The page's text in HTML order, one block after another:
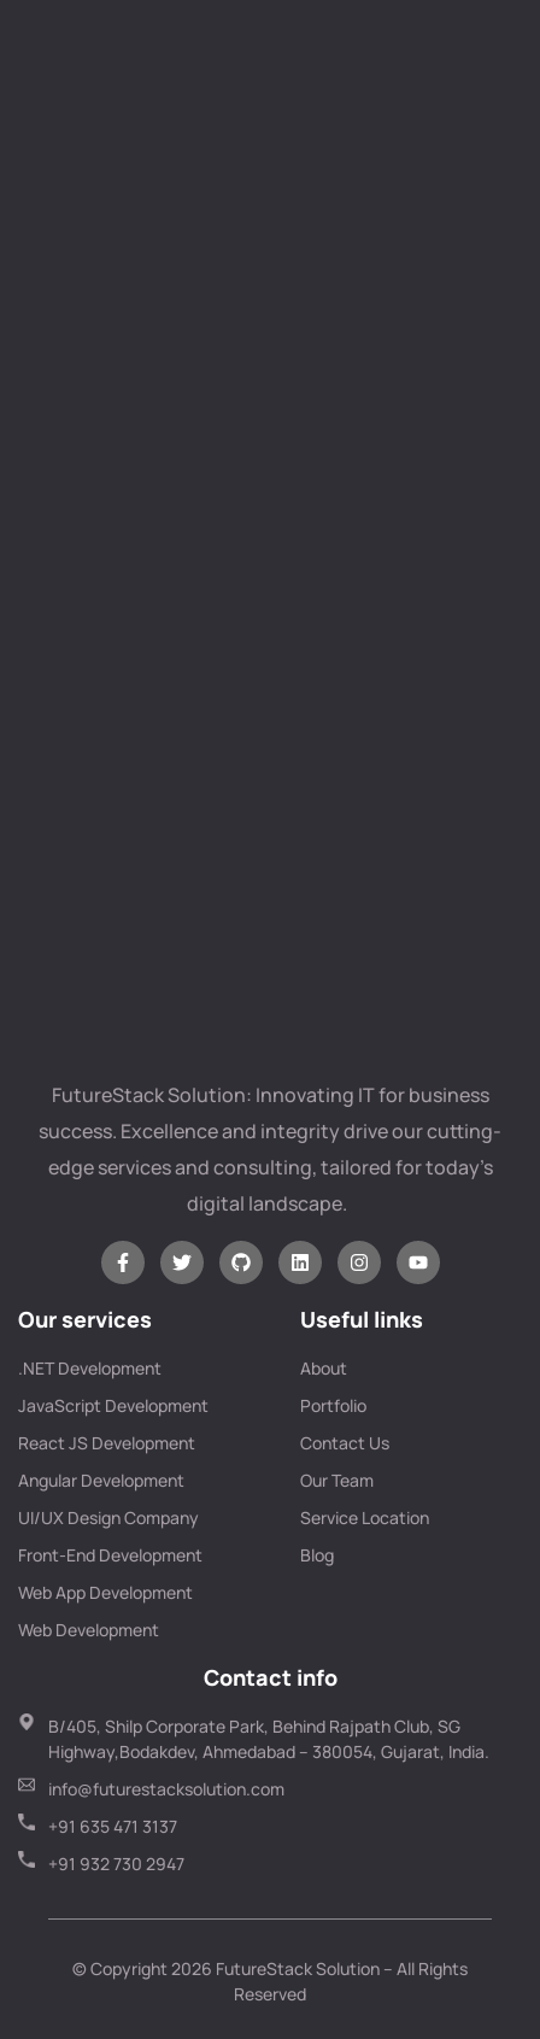
FutureStack Solution: Innovating IT for business
success. Excellence and integrity drive our cutting-
edge services and consulting, tailored for today’s
digital landscape.
Our services
.NET Development
JavaScript Development
React JS Development
Angular Development
UI/UX Design Company
Front-End Development
Web App Development
Web Development
Useful links
About
Portfolio
Contact Us
Our Team
Service Location
Blog
Contact info
B/405, Shilp Corporate Park, Behind Rajpath Club, SG
Highway,Bodakdev, Ahmedabad – 380054, Gujarat, India.
info@futurestacksolution.com
+91 635 471 3137
+91 932 730 2947
© Copyright 2026 FutureStack Solution – All Rights
Reserved